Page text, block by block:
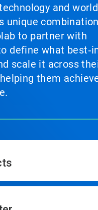
and
unique combination
to partner with
define what
scale it across
them